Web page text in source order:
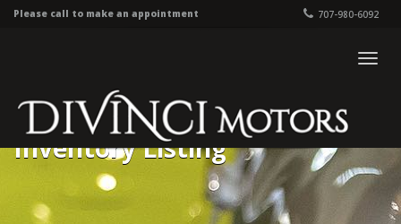
Please call to make an appointment 707-980-6092
Inventory Listing